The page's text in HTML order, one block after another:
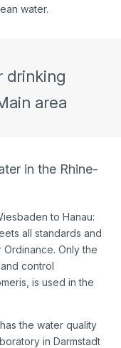
water.
drinking
area
in the Rhine-
to Hanau:
all standards and
Only the
control
is used in the
the water quality
in Darmstadt